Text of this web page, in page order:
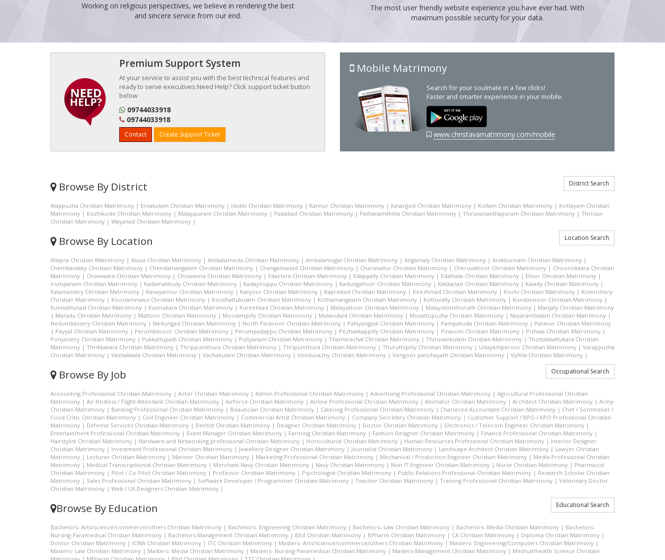
Working on religious perspectives, we believe in rendering the best
and sincere service from our end.
The most user friendly website experience you have ever had. With
maximum possible security for your data.
Premium Support System
At your service to assist you with the best technical features and
ready to serve executives.Need Help? Click support ticket button
below
09744033918
09744033918
Contact Create Support Ticket
Mobile Matrimony
Search for your soulmate in a few clicks!
Faster and smarter experience in your mobile.
www.christavamatrimony.com/mobile
Browse By District District Search
Alappuzha Christian Matrimony | Ernakulam Christian Matrimony | Idukki Christian Matrimony | Kannur Christian Matrimony | Kasargod Christian Matrimony | Kollam Christian Matrimony | Kottayam Christian
Matrimony | Kozhikode Christian Matrimony | Malappuram Christian Matrimony | Palakkad Christian Matrimony | Pathanamthitta Christian Matrimony | Thiruvananthapuram Christian Matrimony | Thrissur
Christian Matrimony | Wayanad Christian Matrimony |
Browse By Location Location Search
Allapra Christian Matrimony | Aluva Christian Matrimony | Ambalamedu Christian Matrimony | Ambalamugal Christian Matrimony | Angamaly Christian Matrimony | Arakkunnam Christian Matrimony |
Chembarakky Christian Matrimony | Chendamangalam Christian Matrimony | Chengamanad Christian Matrimony | Cheranallur Christian Matrimony | Cheruvattoor Christian Matrimony | Choornikkara Christian
Matrimony | Chowwara Christian Matrimony | Chowwera Christian Matrimony | Edachira Christian Matrimony | Edappally Christian Matrimony | Edathala Christian Matrimony | Eloor Christian Matrimony |
Irumpanam Christian Matrimony | Kadamakkudy Christian Matrimony | Kadayiruppu Christian Matrimony | Kadungalloor Christian Matrimony | Kakkanad Christian Matrimony | Kalady Christian Matrimony |
Kalamassery Christian Matrimony | Kanayannur Christian Matrimony | Kanjoor Christian Matrimony | Kaprikkad Christian Matrimony | Keezhmad Christian Matrimony | Kochi Christian Matrimony | Kolenchery
Christian Matrimony | Koonammavu Christian Matrimony | Koothattukulam Christian Matrimony | Kothamangalam Christian Matrimony | Kottuvally Christian Matrimony | Kundannoor Christian Matrimony |
Kunnathunad Christian Matrimony | Kunnukara Christian Matrimony | Kureekkad Christian Matrimony | Malayattoor Christian Matrimony | Malayidomthuruth Christian Matrimony | Manjaly Christian Matrimony
| Maradu Christian Matrimony | Mattoor Christian Matrimony | Moolampilly Christian Matrimony | Mulavukad Christian Matrimony | Muvattupuzha Christian Matrimony | Nayarambalam Christian Matrimony |
Nedumbassery Christian Matrimony | Nedungad Christian Matrimony | North Paravoor Christian Matrimony | Palliyangadi Christian Matrimony | Pampakuda Christian Matrimony | Paravur Christian Matrimony
| Payyal Christian Matrimony | Perumbavoor Christian Matrimony | Perumpadappu Christian Matrimony | Pezhakkappilly Christian Matrimony | Piravom Christian Matrimony | Pizhala Christian Matrimony |
Ponjassery Christian Matrimony | Pukkattupadi Christian Matrimony | Puliyanam Christian Matrimony | Thamarachal Christian Matrimony | Thiruvankulam Christian Matrimony | Thottakkattukara Christian
Matrimony | Thrikkakara Christian Matrimony | Thrippunithura Christian Matrimony | Thripunithura Christian Matrimony | Thuruthipilly Christian Matrimony | Udayamperoor Christian Matrimony | Varappuzha
Christian Matrimony | Vazhakkala Christian Matrimony | Vazhakulam Christian Matrimony | Venduvazhy Christian Matrimony | Vengoor panchayath Christian Matrimony | Vyttila Christian Matrimony |
Browse By Job Occupational Search
Accounting Professional Christian Matrimony | Actor Christian Matrimony | Admin Professional Christian Matrimony | Advertising Professional Christian Matrimony | Agricultural Professional Christian
Matrimony | Air Hostess / Flight Attendant Christian Matrimony | Airforce Christian Matrimony | Airline Professional Christian Matrimony | Animator Christian Matrimony | Architect Christian Matrimony | Army
Christian Matrimony | Banking Professional Christian Matrimony | Beautician Christian Matrimony | Catering Professional Christian Matrimony | Chartered Accountant Christian Matrimony | Chef / Sommelier /
Food Critic Christian Matrimony | Civil Engineer Christian Matrimony | Commercial Artist Christian Matrimony | Company Secretary Christian Matrimony | Customer Support / BPO / KPO Professional Christian
Matrimony | Defense Services Christian Matrimony | Dentist Christian Matrimony | Designer Christian Matrimony | Doctor Christian Matrimony | Electronics / Telecom Engineer Christian Matrimony |
Entertainment Professional Christian Matrimony | Event Manager Christian Matrimony | Farming Christian Matrimony | Fashion Designer Christian Matrimony | Finance Professional Christian Matrimony |
Hairstylist Christian Matrimony | Hardware and Networking professional Christian Matrimony | Horticulturist Christian Matrimony | Human Resources Professional Christian Matrimony | Interior Designer
Christian Matrimony | Investment Professional Christian Matrimony | Jewellery Designer Christian Matrimony | Journalist Christian Matrimony | Landscape Architect Christian Matrimony | Lawyer Christian
Matrimony | Lecturer Christian Matrimony | Mariner Christian Matrimony | Marketing Professional Christian Matrimony | Mechanical / Production Engineer Christian Matrimony | Media Professional Christian
Matrimony | Medical Transcriptionist Christian Matrimony | Merchant Navy Christian Matrimony | Navy Christian Matrimony | Non IT Engineer Christian Matrimony | Nurse Christian Matrimony | Pharmacist
Christian Matrimony | Pilot / Co-Pilot Christian Matrimony | Professor Christian Matrimony | Psychologist Christian Matrimony | Public Relations Professional Christian Matrimony | Research Scholar Christian
Matrimony | Sales Professional Christian Matrimony | Software Developer / Programmer Christian Matrimony | Teacher Christian Matrimony | Training Professional Christian Matrimony | Veterinary Doctor
Christian Matrimony | Web / UX Designers Christian Matrimony |
Browse By Education Educational Search
Bachelors- Arts/science/commerce/others Christian Matrimony | Bachelors- Engineering Christian Matrimony | Bachelors- Law Christian Matrimony | Bachelors- Media Christian Matrimony | Bachelors-
Nursing-Paramedical Christian Matrimony | Bachelors-Management Christian Matrimony | BEd Christian Matrimony | BPharm Christian Matrimony | CA Christian Matrimony | Diploma Christian Matrimony |
Doctor Christian Matrimony | ICWA Christian Matrimony | ITC Christian Matrimony | Masters- Arts/science/commerce/others Christian Matrimony | Masters- Engineering/Computers Christian Matrimony |
Masters- Law Christian Matrimony | Masters- Media Christian Matrimony | Masters- Nursing-Paramedical Christian Matrimony | Masters-Management Christian Matrimony | Medical/health Science Christian